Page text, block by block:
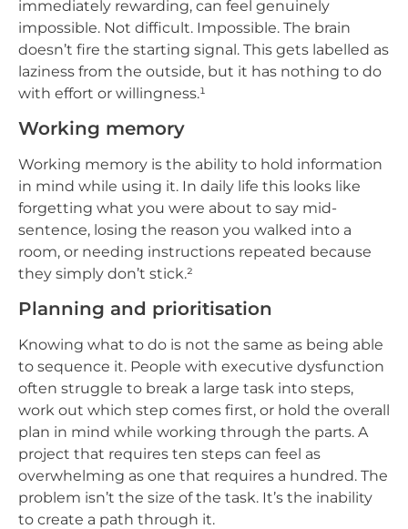
immediately rewarding, can feel genuinely
impossible. Not difficult. Impossible. The brain
doesn’t fire the starting signal. This gets labelled as
laziness from the outside, but it has nothing to do
with effort or willingness.¹
Working memory
Working memory is the ability to hold information
in mind while using it. In daily life this looks like
forgetting what you were about to say mid-
sentence, losing the reason you walked into a
room, or needing instructions repeated because
they simply don’t stick.²
Planning and prioritisation
Knowing what to do is not the same as being able
to sequence it. People with executive dysfunction
often struggle to break a large task into steps,
work out which step comes first, or hold the overall
plan in mind while working through the parts. A
project that requires ten steps can feel as
overwhelming as one that requires a hundred. The
problem isn’t the size of the task. It’s the inability
to create a path through it.